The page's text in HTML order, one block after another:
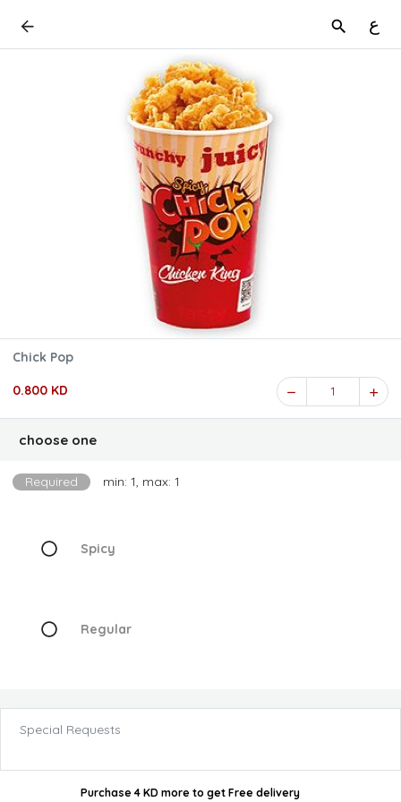
ع
Chick Pop
0.800 KD 1
choose one
Required min: 1, max: 1
Spicy
Regular
Special Requests
Purchase 4 KD more to get Free delivery